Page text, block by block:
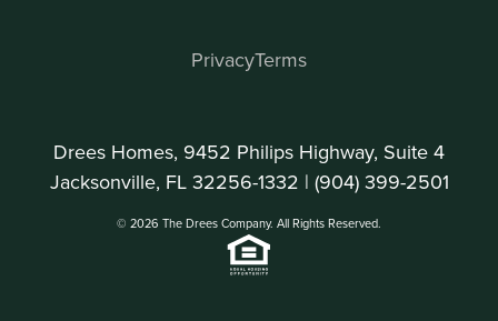
Drees Homes, 9452 Philips Highway, Suite 4
Jacksonville, FL 32256-1332 | (904) 399-2501
© 2026 The Drees Company. All Rights Reserved.
PrivacyTerms